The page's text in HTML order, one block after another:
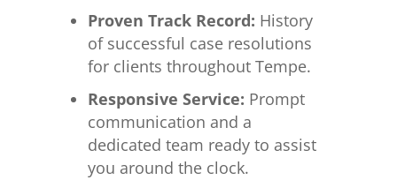
Proven Track Record: History
of successful case resolutions
for clients throughout Tempe.
Responsive Service: Prompt
communication and a
dedicated team ready to assist
you around the clock.